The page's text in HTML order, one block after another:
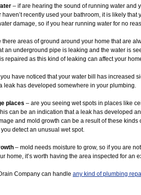
– if are hearing the sound of running water and
recently used your bathroom, it is likely that
damage, so if you hear running water for no
there areas of ground around your home that are
an underground pipe is leaking and the water is
repaired as this kind of leaking can affect your
have noticed that your water bill has increased
leak has developed somewhere in your plumbing.
places – are you seeing wet spots in places like
can be an indication that a leak has developed
and mold growth can be a result of these kinds
detect an unusual wet spot.
– mold needs moisture to grow, so if you are
home, it’s worth having the area inspected for an
Company can handle any kind of plumbing